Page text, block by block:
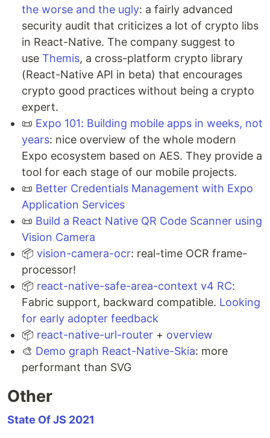
the worse and the ugly: a fairly advanced
security audit that criticizes a lot of crypto libs
in React-Native. The company suggest to
use Themis, a cross-platform crypto library
(React-Native API in beta) that encourages
crypto good practices without being a crypto
expert.
📜 Expo 101: Building mobile apps in weeks, not
years: nice overview of the whole modern
Expo ecosystem based on AES. They provide a
tool for each stage of our mobile projects.
📜 Better Credentials Management with Expo
Application Services
📜 Build a React Native QR Code Scanner using
Vision Camera
📦 vision-camera-ocr: real-time OCR frame-
processor!
📦 react-native-safe-area-context v4 RC:
Fabric support, backward compatible. Looking
for early adopter feedback
📦 react-native-url-router + overview
🎨 Demo graph React-Native-Skia: more
performant than SVG
Other
State Of JS 2021